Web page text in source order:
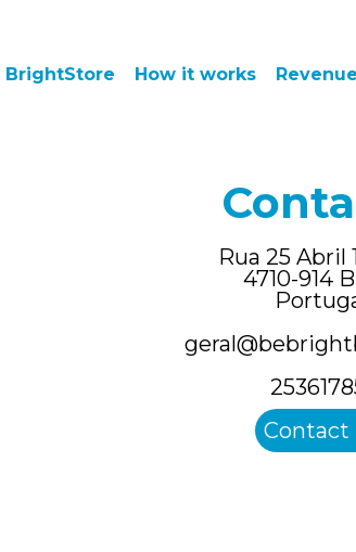
BrightStore How it works
Rua 25 Abril
4710-914
Contact